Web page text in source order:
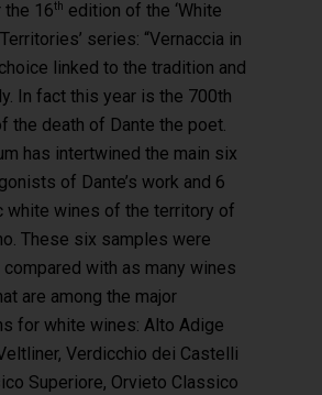
search or ESC to close
the 16th edition of the ‘White
series: “Vernaccia in
linked to the tradition and
In fact this year is the 700th
the death of Dante the poet.
has intertwined the main six
of Dante’s work and 6
white wines of the territory of
These six samples were
with as many wines
are among the major
for white wines: Alto Adige
Verdicchio dei Castelli
Superiore, Orvieto Classico